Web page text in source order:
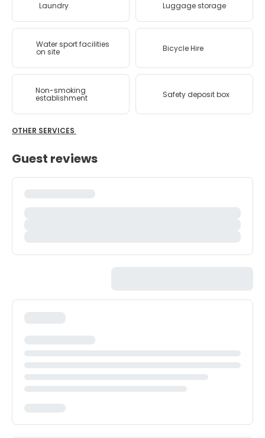
Laundry Luggage storage
Water sport facilities
on site Bicycle Hire
Non-smoking
establishment Safety deposit box
OTHER SERVICES
Guest reviews